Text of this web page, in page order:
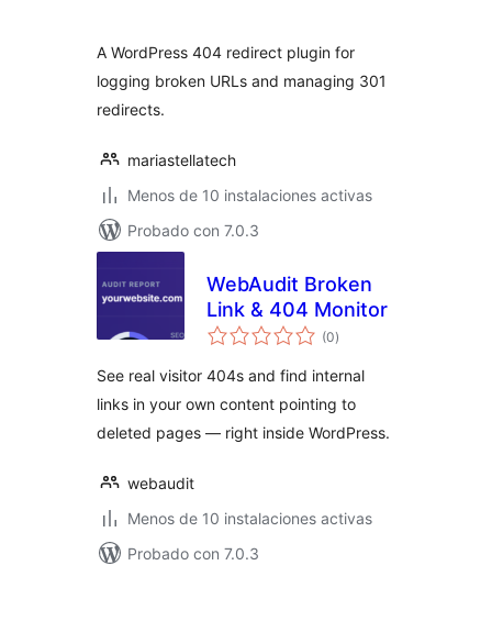
A WordPress 404 redirect plugin for
logging broken URLs and managing 301
redirects.
mariastellatech
Menos de 10 instalaciones activas
Probado con 7.0.3
WebAudit Broken
Link & 404 Monitor
(0total
de
)
See real visitor 404s and find internal
links in your own content pointing to
deleted pages — right inside WordPress.
webaudit
Menos de 10 instalaciones activas
Probado con 7.0.3